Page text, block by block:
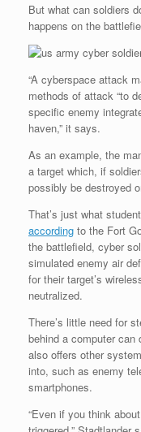
But what can soldiers
happens on the
“A cyberspace attack
methods of attack “to
specific enemy
haven,” it says.
As an example, the
a target which, if
possibly be destroyed
That’s just what
according to the Fort
the battlefield, cyber
simulated enemy air
for their target’s
neutralized.
There’s little need for
behind a computer can
also offers other
into, such as enemy
smartphones.
“Even if you think